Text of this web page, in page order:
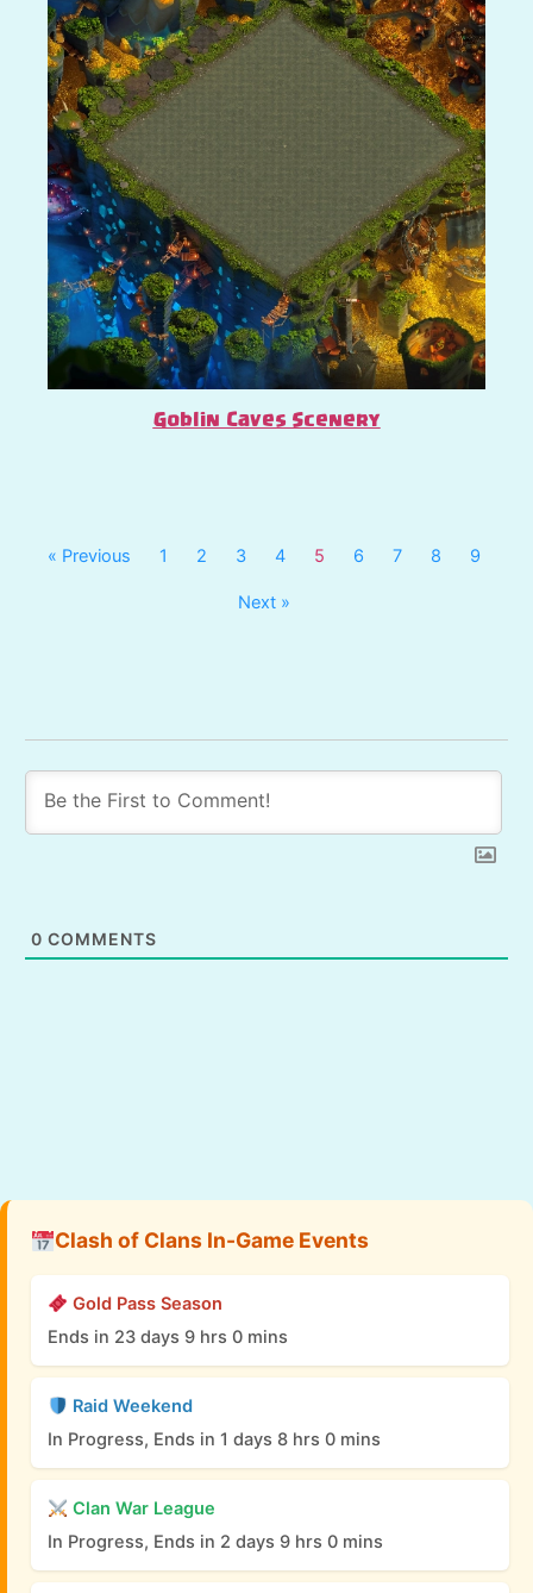
Goblin Caves Scenery
« Previous 1 2 3 4 5 6 7 8 9
Next »
0 COMMENTS
Clash of Clans In-Game Events
Gold Pass Season
Ends in 23 days 9 hrs 0 mins
Raid Weekend
In Progress, Ends in 1 days 8 hrs 0 mins
Clan War League
In Progress, Ends in 2 days 9 hrs 0 mins